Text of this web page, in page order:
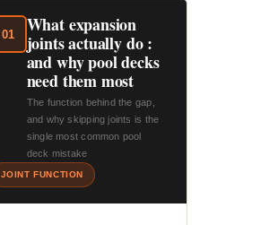
01
What expansion
joints actually do :
and why pool decks
need them most
The function behind the gap,
and why skipping joints is the
single most common pool
deck mistake
JOINT FUNCTION